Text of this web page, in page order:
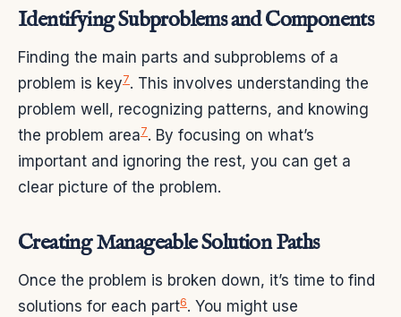
Identifying Subproblems and Components
Finding the main parts and subproblems of a
problem is key7. This involves understanding the
problem well, recognizing patterns, and knowing
the problem area7. By focusing on what’s
important and ignoring the rest, you can get a
clear picture of the problem.
Creating Manageable Solution Paths
Once the problem is broken down, it’s time to find
solutions for each part6. You might use